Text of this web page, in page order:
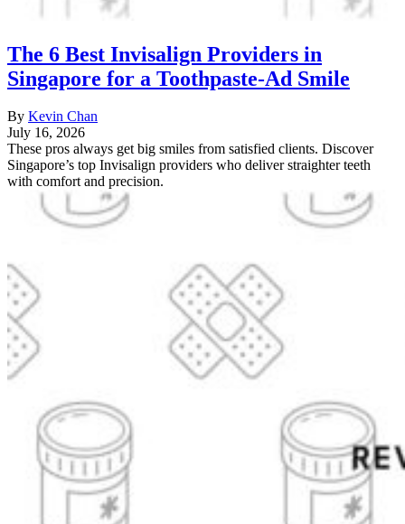
The 6 Best Invisalign Providers in
Singapore for a Toothpaste-Ad Smile
By Kevin Chan
July 16, 2026
These pros always get big smiles from satisfied clients. Discover
Singapore’s top Invisalign providers who deliver straighter teeth
with comfort and precision.